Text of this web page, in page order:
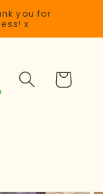
you for
x
Cart